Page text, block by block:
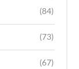
(84)
(73)
(67)